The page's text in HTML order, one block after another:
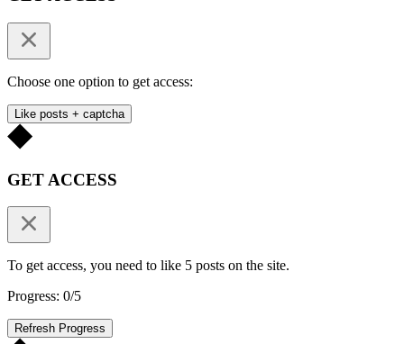
Choose one option to get access:
Like posts + captcha
GET ACCESS
To get access, you need to like 5 posts on the site.
Progress: 0/5
Refresh Progress